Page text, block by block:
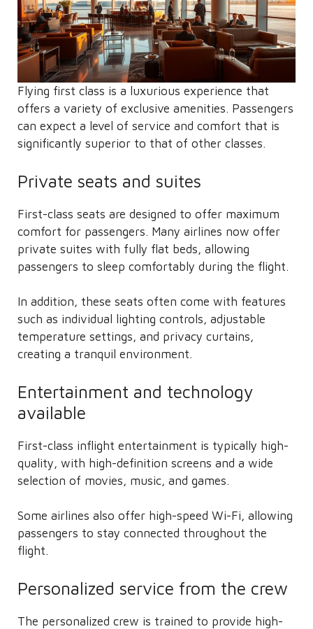
Flying first class is a luxurious experience that
offers a variety of exclusive amenities. Passengers
can expect a level of service and comfort that is
significantly superior to that of other classes.
Private seats and suites
First-class seats are designed to offer maximum
comfort for passengers. Many airlines now offer
private suites with fully flat beds, allowing
passengers to sleep comfortably during the flight.
In addition, these seats often come with features
such as individual lighting controls, adjustable
temperature settings, and privacy curtains,
creating a tranquil environment.
Entertainment and technology
available
First-class inflight entertainment is typically high-
quality, with high-definition screens and a wide
selection of movies, music, and games.
Some airlines also offer high-speed Wi-Fi, allowing
passengers to stay connected throughout the
flight.
Personalized service from the crew
The personalized crew is trained to provide high-